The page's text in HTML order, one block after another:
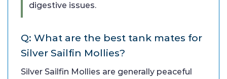
digestive issues.
Q: What are the best tank mates for
Silver Sailfin Mollies?
Silver Sailfin Mollies are generally peaceful